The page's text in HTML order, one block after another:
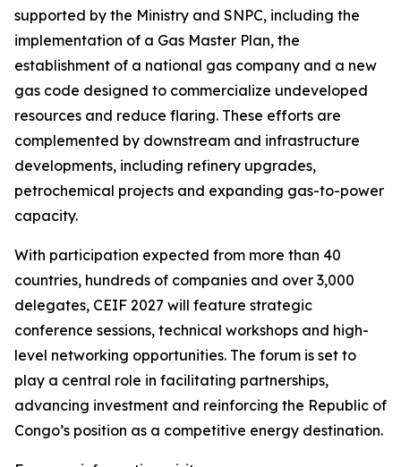
supported by the Ministry and SNPC, including the
implementation of a Gas Master Plan, the
establishment of a national gas company and a new
gas code designed to commercialize undeveloped
resources and reduce flaring. These efforts are
complemented by downstream and infrastructure
developments, including refinery upgrades,
petrochemical projects and expanding gas-to-power
capacity.
With participation expected from more than 40
countries, hundreds of companies and over 3,000
delegates, CEIF 2027 will feature strategic
conference sessions, technical workshops and high-
level networking opportunities. The forum is set to
play a central role in facilitating partnerships,
advancing investment and reinforcing the Republic of
Congo’s position as a competitive energy destination.